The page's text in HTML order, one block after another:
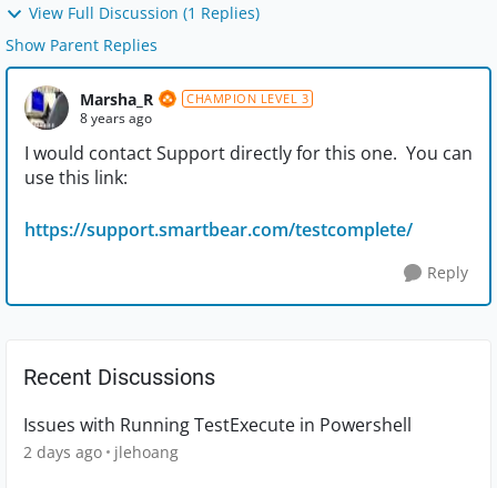
View Full Discussion (1 Replies)
Show Parent Replies
Marsha_R CHAMPION LEVEL 3
8 years ago
I would contact Support directly for this one. You can
use this link:
https://support.smartbear.com/testcomplete/
Reply
Recent Discussions
Issues with Running TestExecute in Powershell
2 days ago jlehoang